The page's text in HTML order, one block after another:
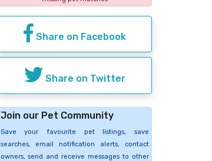
Share on Facebook
Share on Twitter
Join our Pet Community
Save your favourite pet listings, save
searches, email notification alerts, contact
owners, send and receive messages to other